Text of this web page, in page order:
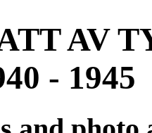
AV
- 1945